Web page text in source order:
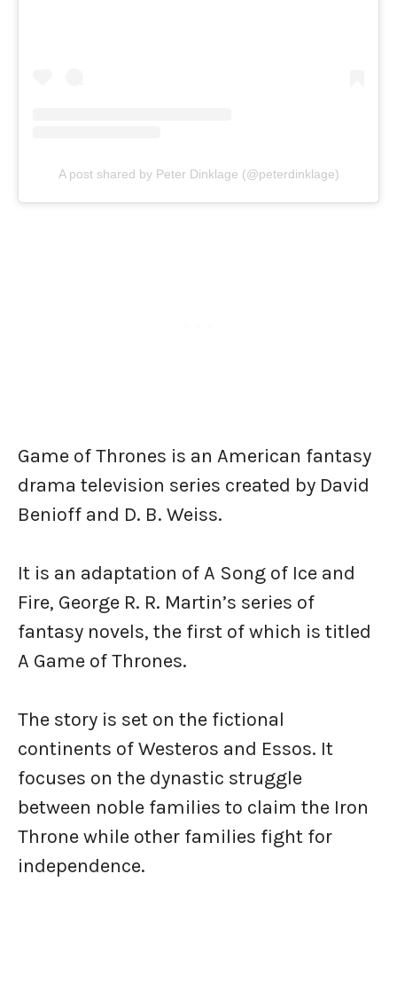
A post shared by Peter Dinklage (@peterdinklage)
Game of Thrones is an American fantasy
drama television series created by David
Benioff and D. B. Weiss.
It is an adaptation of A Song of Ice and
Fire, George R. R. Martin’s series of
fantasy novels, the first of which is titled
A Game of Thrones.
The story is set on the fictional
continents of Westeros and Essos. It
focuses on the dynastic struggle
between noble families to claim the Iron
Throne while other families fight for
independence.